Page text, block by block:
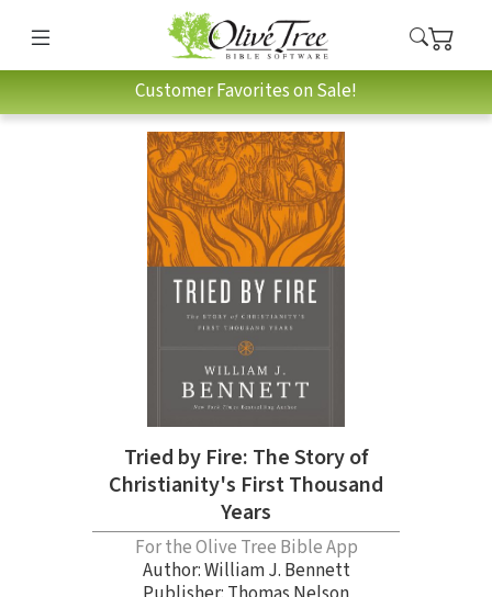
Customer Favorites on Sale!
Tried by Fire: The Story of
Christianity's First Thousand
Years
For the Olive Tree Bible App
Author:William J. Bennett